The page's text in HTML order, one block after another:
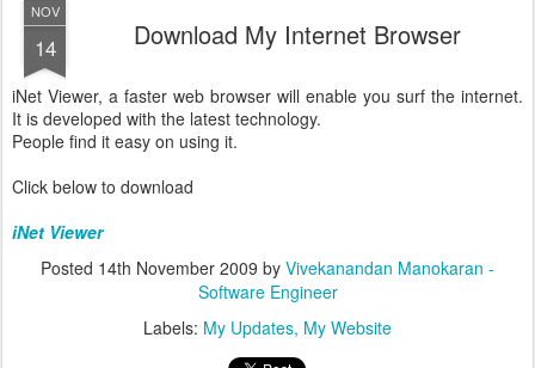
NOV
14 Download My Internet Browser
iNet Viewer, a faster web browser will enable you surf the internet.
It is developed with the latest technology.
People find it easy on using it.
Click below to download
iNet Viewer
Posted 14th November 2009 by Vivekanandan Manokaran -
Software Engineer
Labels: My Updates My Website